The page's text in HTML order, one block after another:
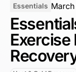
Essentials